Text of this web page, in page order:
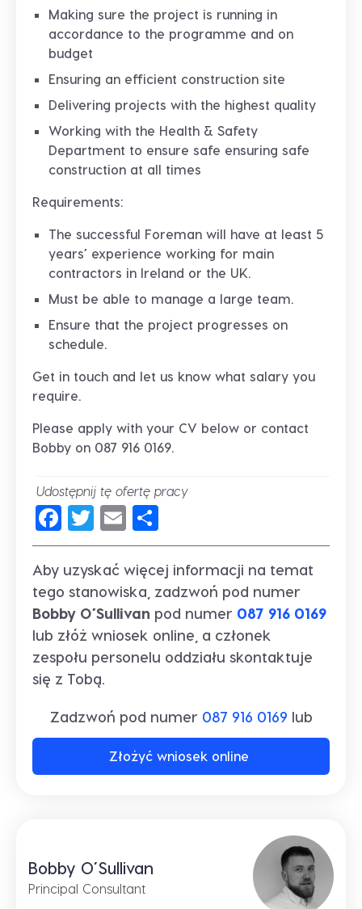
Making sure the project is running in
accordance to the programme and on
budget
Ensuring an efficient construction site
Delivering projects with the highest quality
Working with the Health & Safety
Department to ensure safe ensuring safe
construction at all times
Requirements:
The successful Foreman will have at least 5
years’ experience working for main
contractors in Ireland or the UK.
Must be able to manage a large team.
Ensure that the project progresses on
schedule.
Get in touch and let us know what salary you
require.
Please apply with your CV below or contact
Bobby on 087 916 0169.
Udostępnij tę ofertę pracy
Facebook
Twitter
Email
Aby uzyskać więcej informacji na temat
tego stanowiska, zadzwoń pod numer
Bobby O’Sullivan pod numer 087 916 0169
lub złóż wniosek online, a członek
zespołu personelu oddziału skontaktuje
się z Tobą.
Zadzwoń pod numer 087 916 0169 lub
Złożyć wniosek online
Bobby O’Sullivan
Principal Consultant